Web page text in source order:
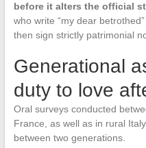
before it alters the official
who write “my dear
then sign strictly patrimonial
Generational
duty to love
Oral surveys conducted
France, as well as in rural
between two generations.